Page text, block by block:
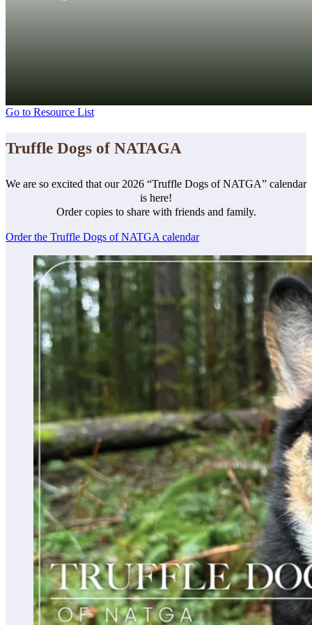
Go to Resource List
Truffle Dogs of NATAGA
We are so excited that our 2026 “Truffle Dogs of NATGA” calendar
is here!
Order copies to share with friends and family.
Order the Truffle Dogs of NATGA calendar